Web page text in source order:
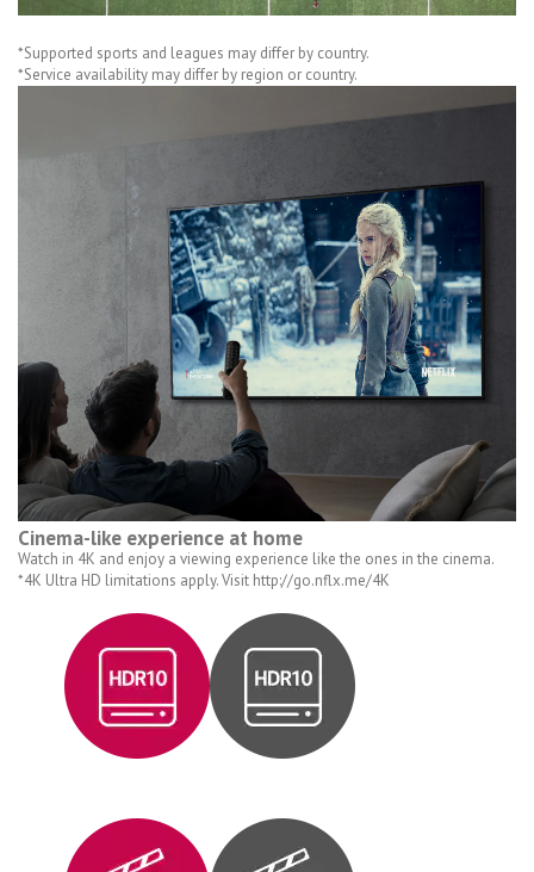
*Supported sports and leagues may differ by country.
*Service availability may differ by region or country.
Cinema-like experience at home
Watch in 4K and enjoy a viewing experience like the ones in the cinema.
*4K Ultra HD limitations apply. Visit http://go.nflx.me/4K